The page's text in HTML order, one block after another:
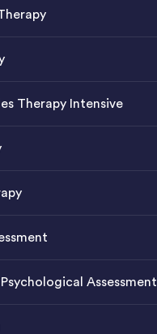
Therapy Intensive
Assessment